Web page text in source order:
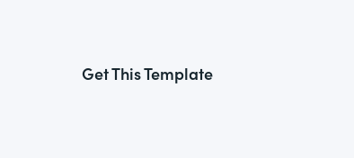
Get This Template